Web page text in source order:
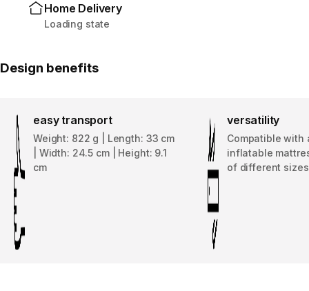
Home Delivery
Loading state
Design benefits
easy transport
Weight: 822 g | Length: 33 cm
| Width: 24.5 cm | Height: 9.1
cm
versatility
Compatible with
inflatable
of different sizes